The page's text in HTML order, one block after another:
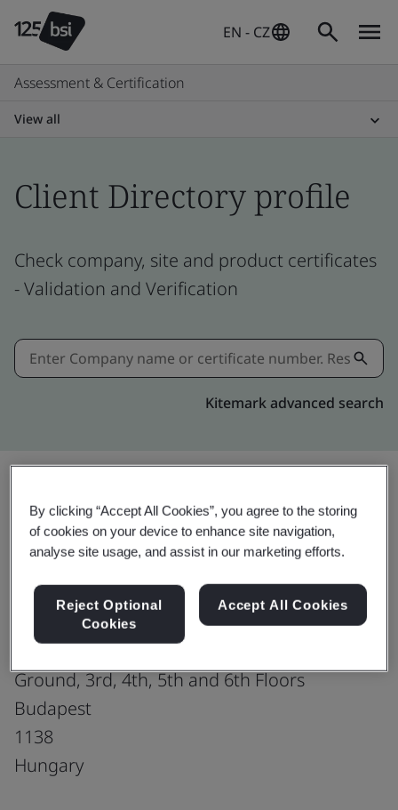
EN - CZ
Assessment & Certification
View all
Client Directory profile
Check company, site and product certificates
- Validation and Verification
Kitemark advanced search
Share: Upgrade
Divine
Vaci ut. 117-119
Vaci Greens A Office Building
Ground, 3rd, 4th, 5th and 6th Floors
Budapest
1138
Hungary
By clicking “Accept All Cookies”, you agree to the storing
of cookies on your device to enhance site navigation,
analyse site usage, and assist in our marketing efforts.
Reject Optional
Cookies
Accept All Cookies